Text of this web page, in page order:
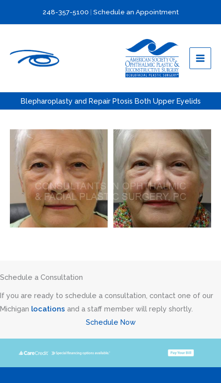
248-357-5100 | Schedule an Appointment
Blepharoplasty and Repair Ptosis Both Upper Eyelids
Schedule a Consultation
If you are ready to schedule a consultation, contact one of our
Michigan locations and a staff member will reply shortly.
Schedule Now